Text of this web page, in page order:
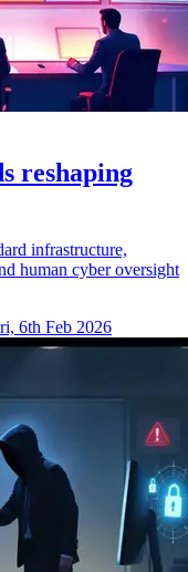
reshaping
infrastructure,
human cyber oversight
6th Feb 2026